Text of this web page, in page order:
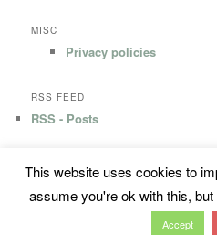
rMISC
Privacy policies
RSS FEED
RSS - Posts
Privacy Policy Proudly
This website uses cookies to
assume you're ok with this,
Accept